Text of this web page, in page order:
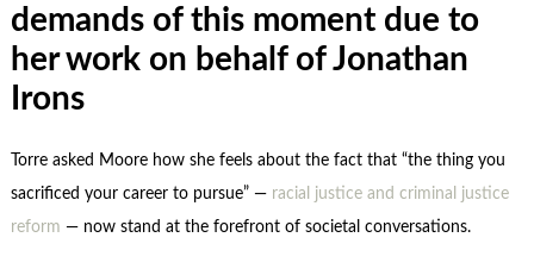
demands of this moment due to
her work on behalf of Jonathan
Irons
Torre asked Moore how she feels about the fact that “the thing you
sacrificed your career to pursue” — racial justice and criminal justice
reform — now stand at the forefront of societal conversations.